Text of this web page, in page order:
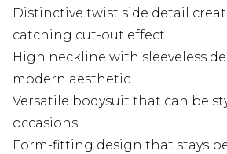
Distinctive twist side detail
catching cut-out effect
High neckline with sleeveless
modern aesthetic
Versatile bodysuit that can be
occasions
Form-fitting design that stays